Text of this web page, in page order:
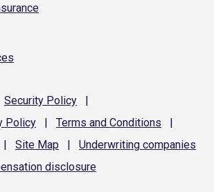
Security Policy
|
Policy | Terms and Conditions
|
| Site Map | Underwriting companies
disclosure